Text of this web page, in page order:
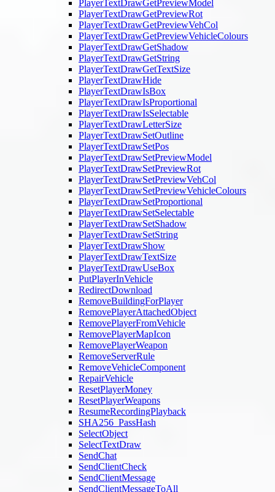
PlayerTextDrawGetPreviewModel
PlayerTextDrawGetPreviewRot
PlayerTextDrawGetPreviewVehCol
PlayerTextDrawGetPreviewVehicleColours
PlayerTextDrawGetShadow
PlayerTextDrawGetString
PlayerTextDrawGetTextSize
PlayerTextDrawHide
PlayerTextDrawIsBox
PlayerTextDrawIsProportional
PlayerTextDrawIsSelectable
PlayerTextDrawLetterSize
PlayerTextDrawSetOutline
PlayerTextDrawSetPos
PlayerTextDrawSetPreviewModel
PlayerTextDrawSetPreviewRot
PlayerTextDrawSetPreviewVehCol
PlayerTextDrawSetPreviewVehicleColours
PlayerTextDrawSetProportional
PlayerTextDrawSetSelectable
PlayerTextDrawSetShadow
PlayerTextDrawSetString
PlayerTextDrawShow
PlayerTextDrawTextSize
PlayerTextDrawUseBox
PutPlayerInVehicle
RedirectDownload
RemoveBuildingForPlayer
RemovePlayerAttachedObject
RemovePlayerFromVehicle
RemovePlayerMapIcon
RemovePlayerWeapon
RemoveServerRule
RemoveVehicleComponent
RepairVehicle
ResetPlayerMoney
ResetPlayerWeapons
ResumeRecordingPlayback
SHA256_PassHash
SelectObject
SelectTextDraw
SendChat
SendClientCheck
SendClientMessage
SendClientMessageToAll